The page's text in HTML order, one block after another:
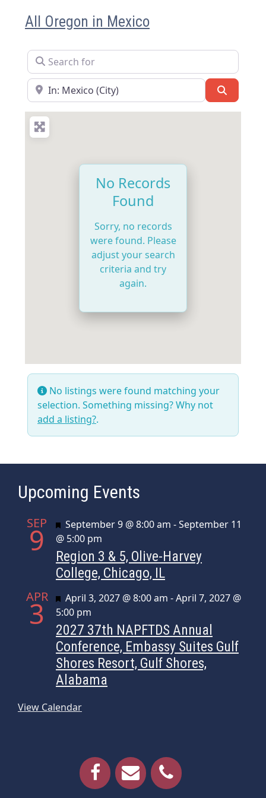
All Oregon in Mexico
Search for
Near
No Records
Found
Sorry, no records
were found. Please
adjust your search
criteria and try
again.
No listings were found matching your
selection. Something missing? Why not
add a listing?.
Upcoming Events
SEP
9 Featured
September 9 @ 8:00 am -September 11
@ 5:00 pm
Region 3 & 5, Olive-Harvey
College, Chicago, IL
APR
3 Featured
April 3, 2027 @ 8:00 am -April 7, 2027 @
5:00 pm
2027 37th NAPFTDS Annual
Conference, Embassy Suites Gulf
Shores Resort, Gulf Shores,
Alabama
View Calendar